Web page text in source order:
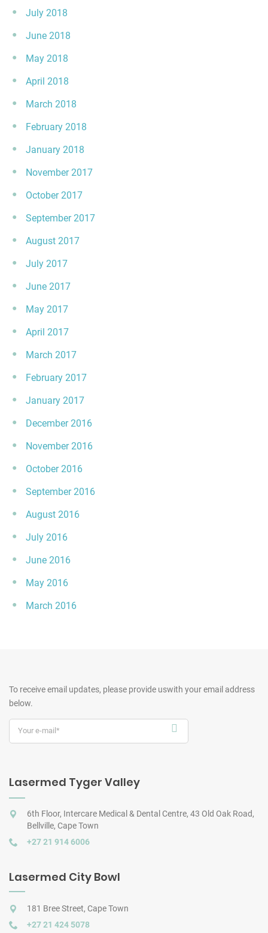
July 2018
June 2018
May 2018
April 2018
March 2018
February 2018
January 2018
November 2017
October 2017
September 2017
August 2017
July 2017
June 2017
May 2017
April 2017
March 2017
February 2017
January 2017
December 2016
November 2016
October 2016
September 2016
August 2016
July 2016
June 2016
May 2016
March 2016
To receive email updates, please provide uswith your email address
below.
Lasermed Tyger Valley
6th Floor, Intercare Medical & Dental Centre, 43 Old Oak Road,
Bellville, Cape Town
+27 21 914 6006
Lasermed City Bowl
181 Bree Street, Cape Town
+27 21 424 5078